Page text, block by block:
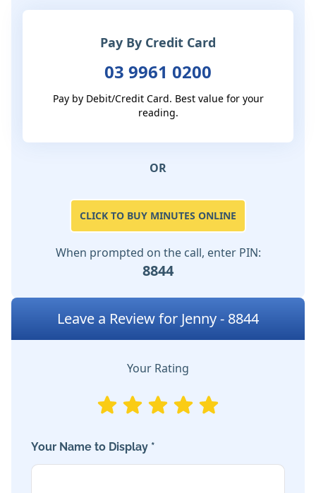
Pay By Credit Card
03 9961 0200
Pay by Debit/Credit Card. Best value for your
reading.
OR
CLICK TO BUY MINUTES ONLINE
When prompted on the call, enter PIN:
8844
Leave a Review for Jenny - 8844
Your Rating
Your Name to Display *